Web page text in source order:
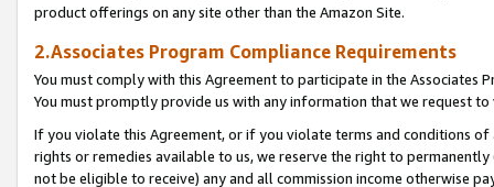
product offerings on any site other than the Amazon Site.
2.Associates Program Compliance Requirements
You must comply with this Agreement to participate in the Associates
You must promptly provide us with any information that we request
If you violate this Agreement, or if you violate terms and conditions
rights or remedies available to us, we reserve the right to
not be eligible to receive) any and all commission income otherwise